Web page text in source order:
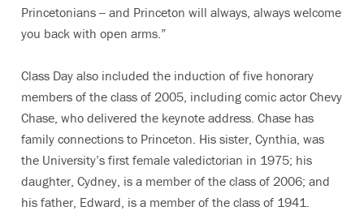
Princetonians -- and Princeton will always, always welcome
you back with open arms.”
Class Day also included the induction of five honorary
members of the class of 2005, including comic actor Chevy
Chase, who delivered the keynote address. Chase has
family connections to Princeton. His sister, Cynthia, was
the University’s first female valedictorian in 1975; his
daughter, Cydney, is a member of the class of 2006; and
his father, Edward, is a member of the class of 1941.